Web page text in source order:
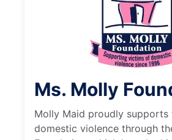
Ms. Molly
Molly Maid proudly
domestic violence through